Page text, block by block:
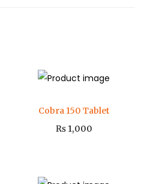
Cobra 150 Tablet
₨1,000